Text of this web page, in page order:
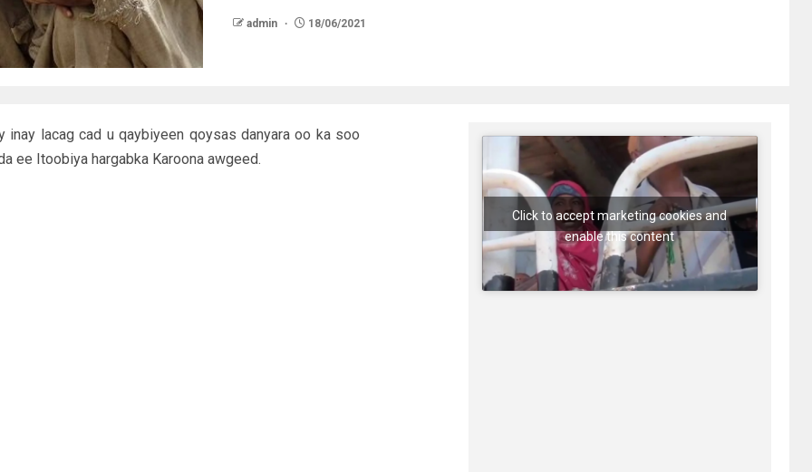
admin 18/06/2021
inay lacag cad u qaybiyeen qoysas danyara oo ka soo
ee Itoobiya hargabka Karoona awgeed.
Click to accept marketing cookies and
enable this content